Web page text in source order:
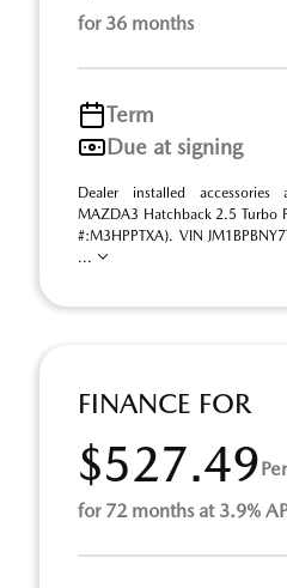
for 36 months
Term
Due at signing
Dealer installed
MAZDA3 Hatchback 2.5 Turbo
#:M3HPPTXA). VIN
...
FINANCE FOR
$527.49
for 72 months at 3.9%